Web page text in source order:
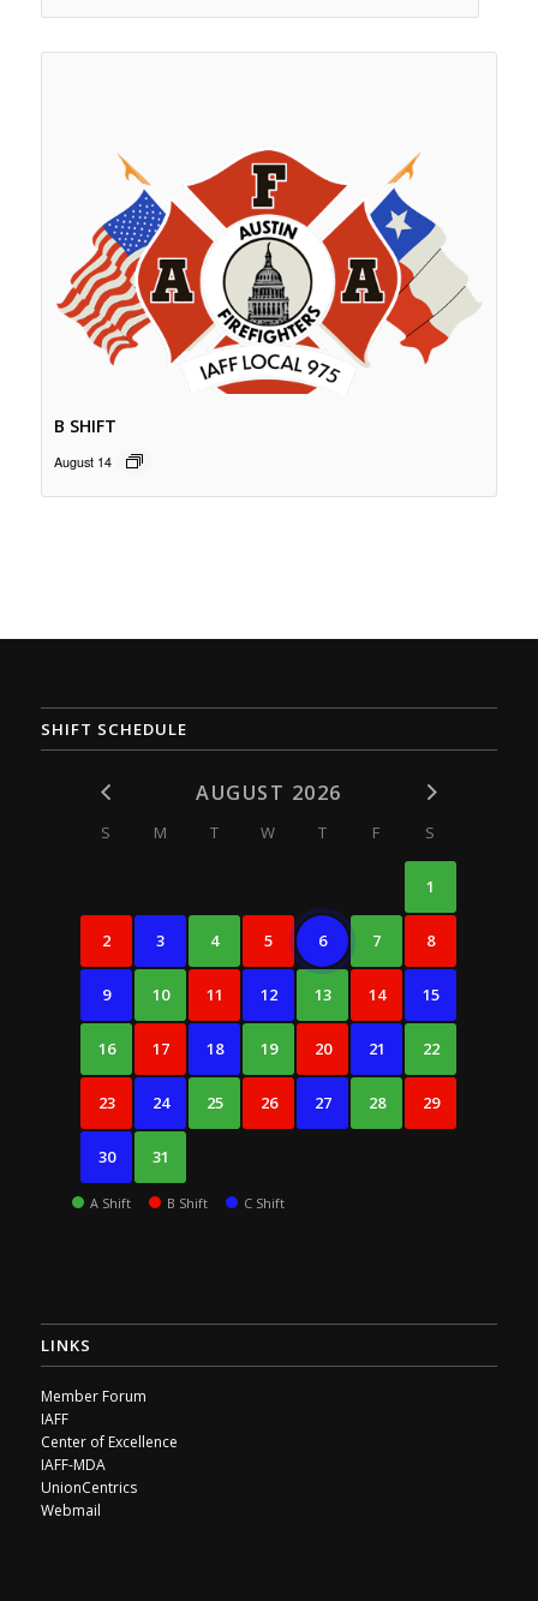
B SHIFT
August 14
SHIFT SCHEDULE
AUGUST 2026
S M T W T F S
1
2 3 4 5 6 7 8
9 10 11 12 13 14 15
16 17 18 19 20 21 22
23 24 25 26 27 28 29
30 31
A Shift B Shift C Shift
LINKS
Member Forum
IAFF
Center of Excellence
IAFF-MDA
UnionCentrics
Webmail